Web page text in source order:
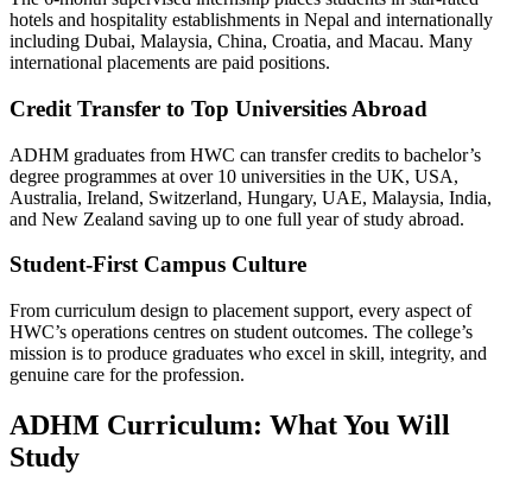
hotels and hospitality establishments in Nepal and internationally
including Dubai, Malaysia, China, Croatia, and Macau. Many
international placements are paid positions.
Credit Transfer to Top Universities Abroad
ADHM graduates from HWC can transfer credits to bachelor’s
degree programmes at over 10 universities in the UK, USA,
Australia, Ireland, Switzerland, Hungary, UAE, Malaysia, India,
and New Zealand saving up to one full year of study abroad.
Student-First Campus Culture
From curriculum design to placement support, every aspect of
HWC’s operations centres on student outcomes. The college’s
mission is to produce graduates who excel in skill, integrity, and
genuine care for the profession.
ADHM Curriculum: What You Will
Study